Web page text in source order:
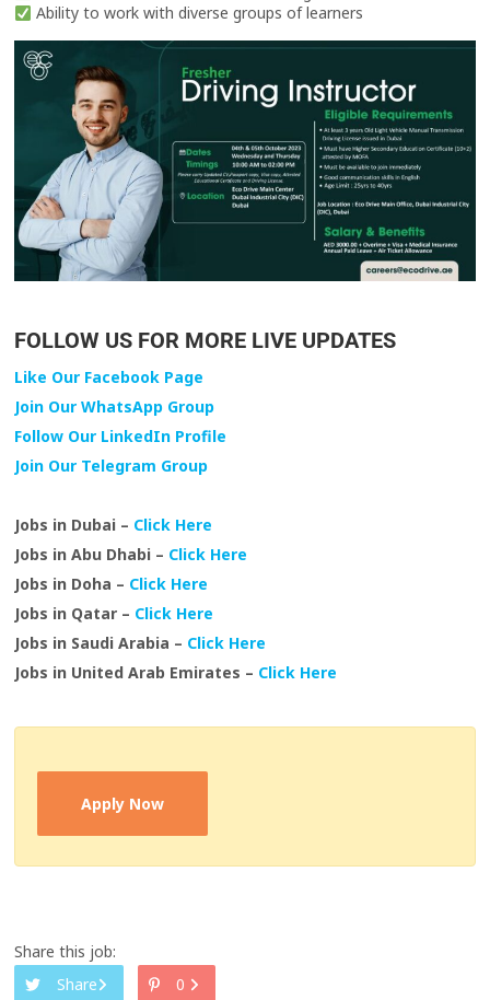
Ability to work with diverse groups of learners
FOLLOW US FOR MORE LIVE UPDATES
Like Our Facebook Page
Join Our WhatsApp Group
Follow Our LinkedIn Profile
Join Our Telegram Group
Jobs in Dubai – Click Here
Jobs in Abu Dhabi – Click Here
Jobs in Doha – Click Here
Jobs in Qatar – Click Here
Jobs in Saudi Arabia – Click Here
Jobs in United Arab Emirates – Click Here
Apply Now
Share this job:
Share
0